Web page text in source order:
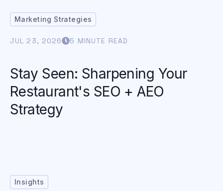
Marketing Strategies
JUL 23, 2026 5 MINUTE READ
Stay Seen: Sharpening Your
Restaurant's SEO + AEO
Strategy
Insights